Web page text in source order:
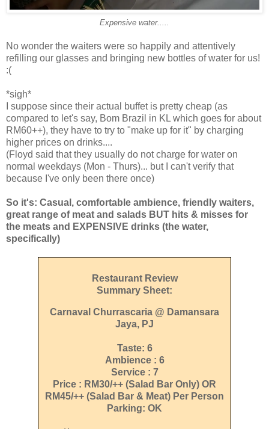
Expensive water.....
No wonder the waiters were so happily and attentively
refilling our glasses and bringing new bottles of water for us!
:(
*sigh*
I suppose since their actual buffet is pretty cheap (as
compared to let's say, Bom Brazil in KL which goes for about
RM60++), they have to try to "make up for it" by charging
higher prices on drinks....
(Floyd said that they usually do not charge for water on
normal weekdays (Mon - Thurs)... but I can't verify that
because I've only been there once)
So it's: Casual, comfortable ambience, friendly waiters,
great range of meat and salads BUT hits & misses for
the meats and EXPENSIVE drinks (the water,
specifically)
Restaurant Review
Summary Sheet:
Carnaval Churrascaria @ Damansara
Jaya, PJ
Taste: 6
Ambience : 6
Service : 7
Price : RM30/++ (Salad Bar Only) OR
RM45/++ (Salad Bar & Meat) Per Person
Parking: OK